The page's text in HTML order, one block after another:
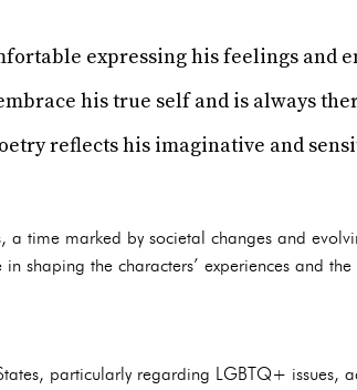
expressing his feelings and
his true self and is always
reflects his imaginative and
a time marked by societal changes and
shaping the characters’ experiences and
particularly regarding LGBTQ+ issues,